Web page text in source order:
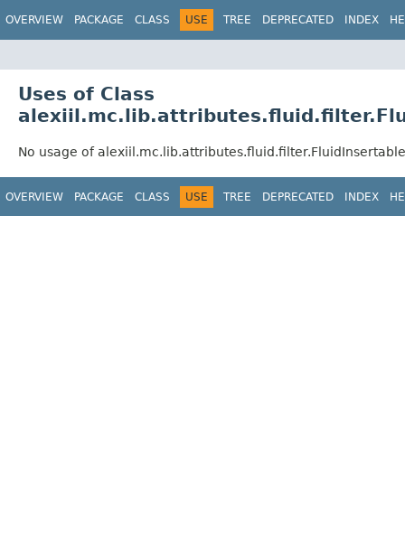
OVERVIEW PACKAGE CLASS USE TREE DEPRECATED INDEX
Uses of Class
No usage of
OVERVIEW PACKAGE CLASS USE TREE DEPRECATED INDEX